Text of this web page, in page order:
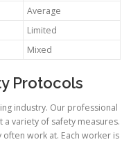
Average
Limited
Mixed
Protocols
industry. Our professional
variety of safety measures.
work at. Each worker is